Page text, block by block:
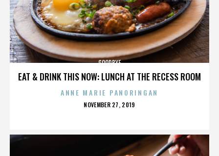
EAT & DRINK THIS NOW: LUNCH AT THE RECESS ROOM
GOODBYE
ANNE MARIE PANORINGAN
POSTED
NOVEMBER 27, 2019